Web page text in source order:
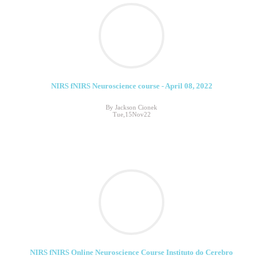
NIRS fNIRS Neuroscience course - April 08, 2022
By Jackson Cionek
Tue,15Nov22
NIRS fNIRS Online Neuroscience Course Instituto do Cerebro